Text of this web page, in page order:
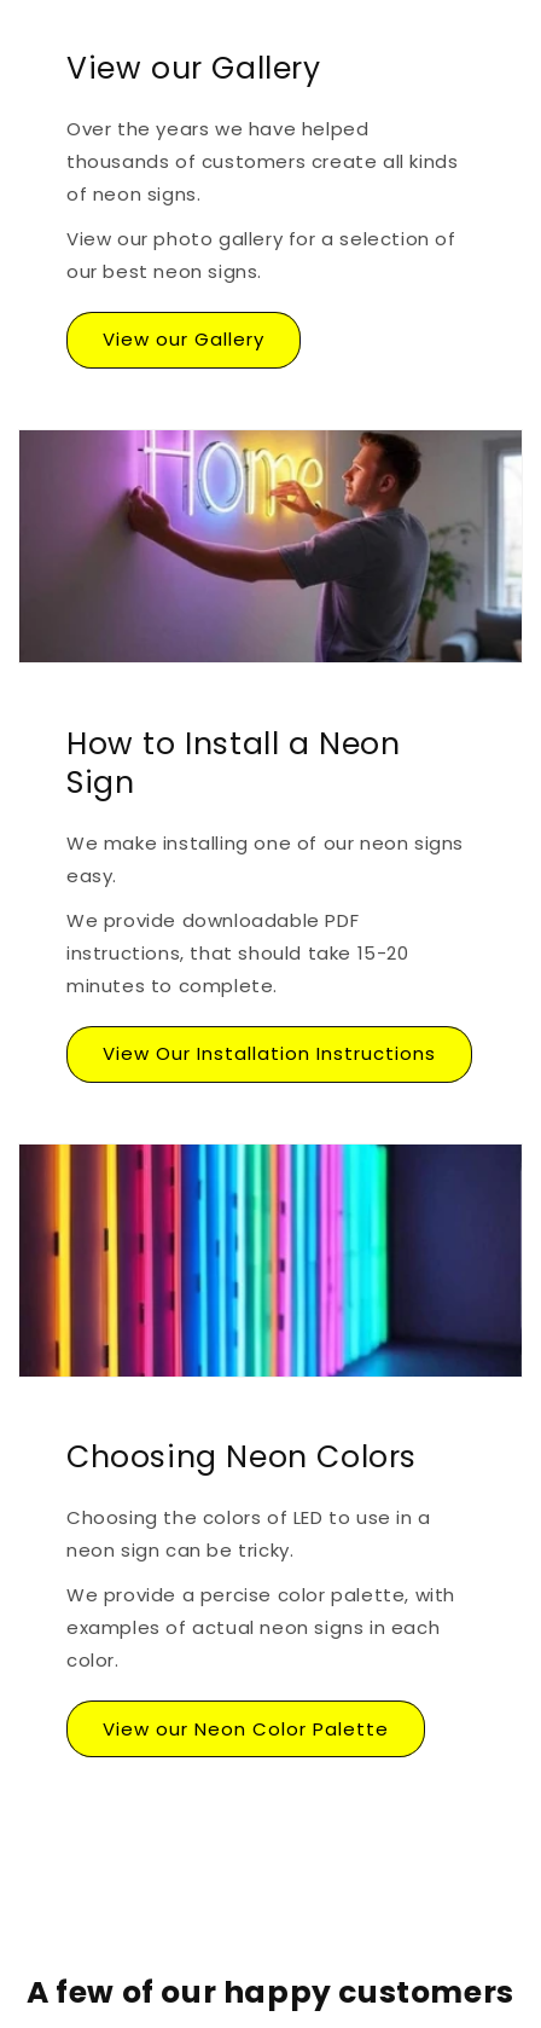
View our Gallery
Over the years we have helped
thousands of customers create all kinds
of neon signs.
View our photo gallery for a selection of
our best neon signs.
View our Gallery
How to Install a Neon
Sign
We make installing one of our neon signs
easy.
We provide downloadable PDF
instructions, that should take 15-20
minutes to complete.
View Our Installation Instructions
Choosing Neon Colors
Choosing the colors of LED to use in a
neon sign can be tricky.
We provide a percise color palette, with
examples of actual neon signs in each
color.
View our Neon Color Palette
A few of our happy customers